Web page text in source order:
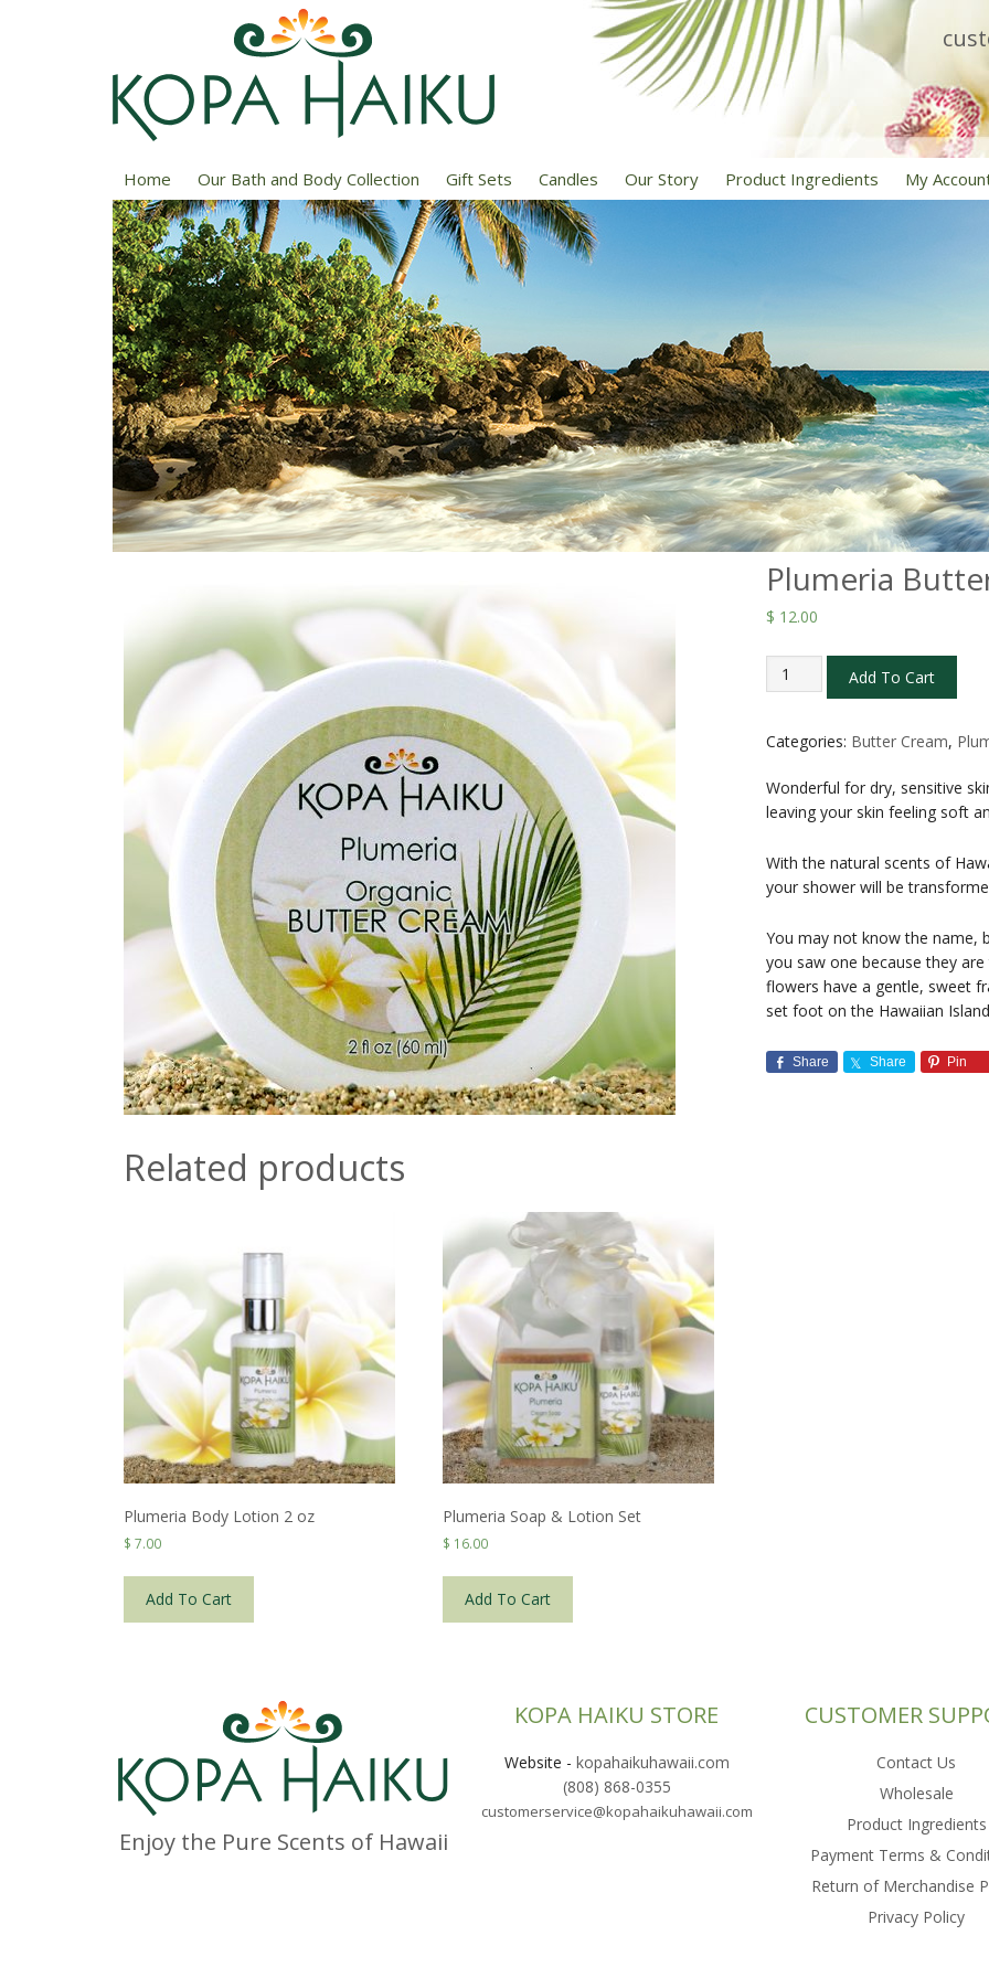
Home Our Bath and Body Collection Gift Sets Candles Our Story Product Ingredients My
Home/Plumeria/ Plumeria Butter Creams 2 oz
Plumeria
$ 12.00
Plumeria
Butter
2
quantity
Add To Cart
Categories: Butter Cream,
Wonderful for dry, sensitive
leaving your skin feeling soft
With the natural scents of
your shower will be
You may not know the name,
you saw one because they
flowers have a gentle, sweet
set foot on the Hawaiian
Share Share Pin
Related products
Plumeria Body Lotion 2 oz
$ 7.00
Add To Cart
Plumeria Soap & Lotion Set
$ 16.00
Add To Cart
Enjoy the Pure Scents of Hawaii
KOPA HAIKU STORE
Website - kopahaikuhawaii.com
(808) 868-0355
customerservice@kopahaikuhawaii.com
CUSTOMER
Contact Us
Wholesale
Product Ingredients
Payment Terms &
Return of Merchandise
Privacy Policy